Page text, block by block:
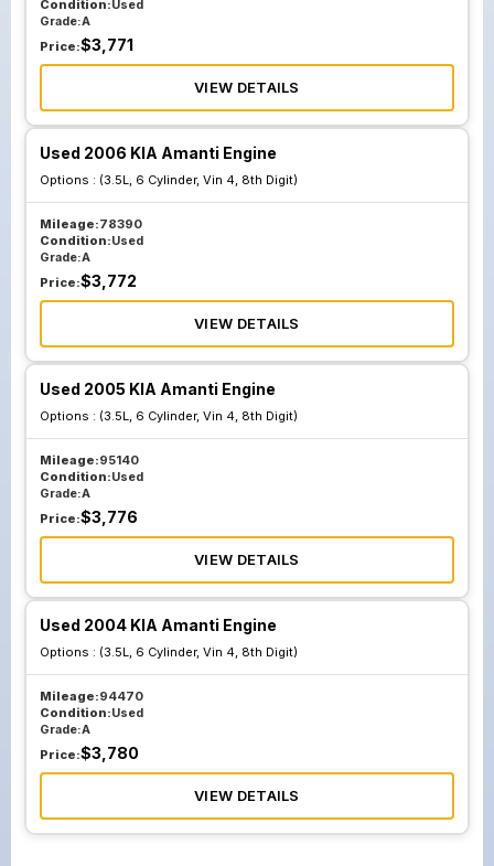
Condition:Used
Grade:A
Price:$3,771
VIEW DETAILS
Used 2006 KIA Amanti Engine
Options : (3.5L, 6 Cylinder, Vin 4, 8th Digit)
Mileage:78390
Condition:Used
Grade:A
Price:$3,772
VIEW DETAILS
Used 2005 KIA Amanti Engine
Options : (3.5L, 6 Cylinder, Vin 4, 8th Digit)
Mileage:95140
Condition:Used
Grade:A
Price:$3,776
VIEW DETAILS
Used 2004 KIA Amanti Engine
Options : (3.5L, 6 Cylinder, Vin 4, 8th Digit)
Mileage:94470
Condition:Used
Grade:A
Price:$3,780
VIEW DETAILS